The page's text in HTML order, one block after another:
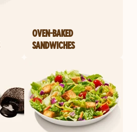
OVEN-BAKED
SANDWICHES